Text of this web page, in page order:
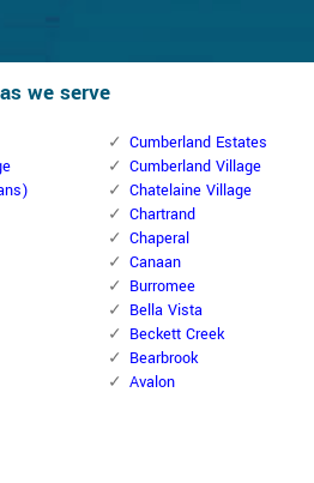
we serve
Cumberland Estates
Cumberland Village
Chatelaine Village
Chartrand
Chaperal
Canaan
Burromee
Bella Vista
Beckett Creek
Bearbrook
Avalon